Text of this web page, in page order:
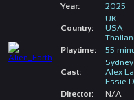
Year:
2025
Country:
UK
USA
Playtime:
55
Cast:
Alex
Essie
Director:
N/A